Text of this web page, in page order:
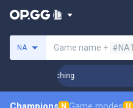
NA Game name + #NA1
Coaching
N U